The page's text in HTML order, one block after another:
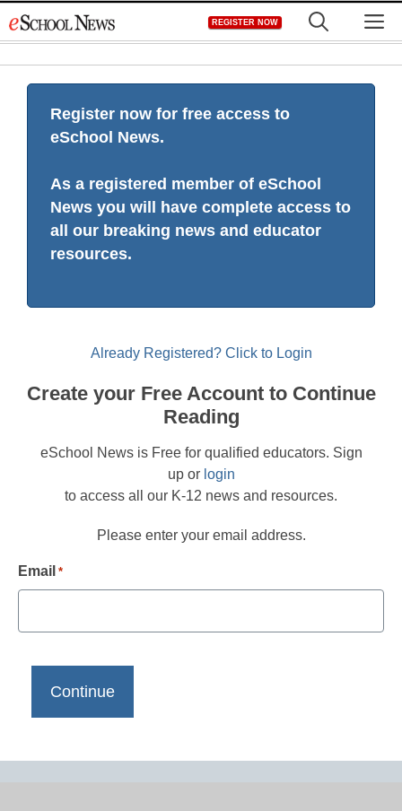
to
REGISTER NOW
Register now for free access to
eSchool News.
As a registered member of eSchool
News you will have complete access to
all our breaking news and educator
resources.
Already Registered? Click to Login
Create your Free Account to Continue
Reading
eSchool News is Free for qualified educators. Sign
up or login
to access all our K-12 news and resources.
Please enter your email address.
Email *